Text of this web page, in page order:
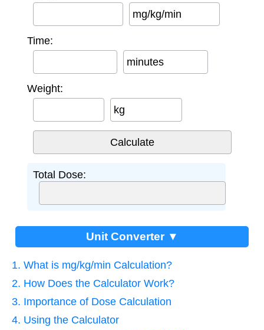
mg/kg/min
Time:
minutes
Weight:
kg
Total Dose:
Unit Converter ▼
1. What is mg/kg/min Calculation?
2. How Does the Calculator Work?
3. Importance of Dose Calculation
4. Using the Calculator